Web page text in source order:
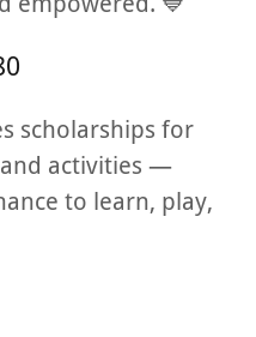
scholarships for
activities —
to learn, play,